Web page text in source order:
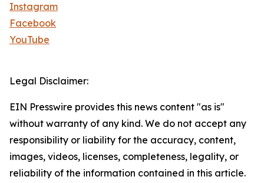
Instagram
Facebook
YouTube
Legal Disclaimer:
EIN Presswire provides this news content "as is"
without warranty of any kind. We do not accept any
responsibility or liability for the accuracy, content,
images, videos, licenses, completeness, legality, or
reliability of the information contained in this article.